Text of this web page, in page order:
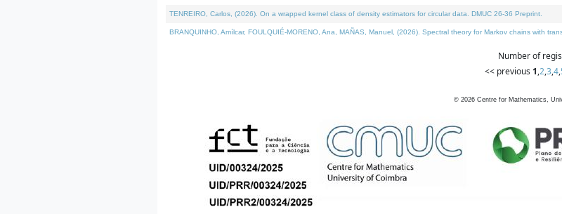
TENREIRO, Carlos, (2026). On a wrapped kernel class of density estimators for circular data. DMUC 26-36 Preprint.
BRANQUINHO, Amílcar, FOULQUIÉ-MORENO, Ana, MAÑAS, Manuel, (2026). Spectral theory for Markov chains with
Number of
<< previous 1,2,3,4,
© 2026 Centre for Mathematics,